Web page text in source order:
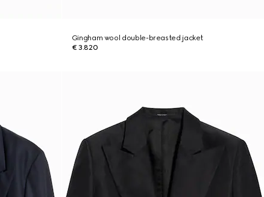
Gingham wool double-breasted jacket
€ 3.820